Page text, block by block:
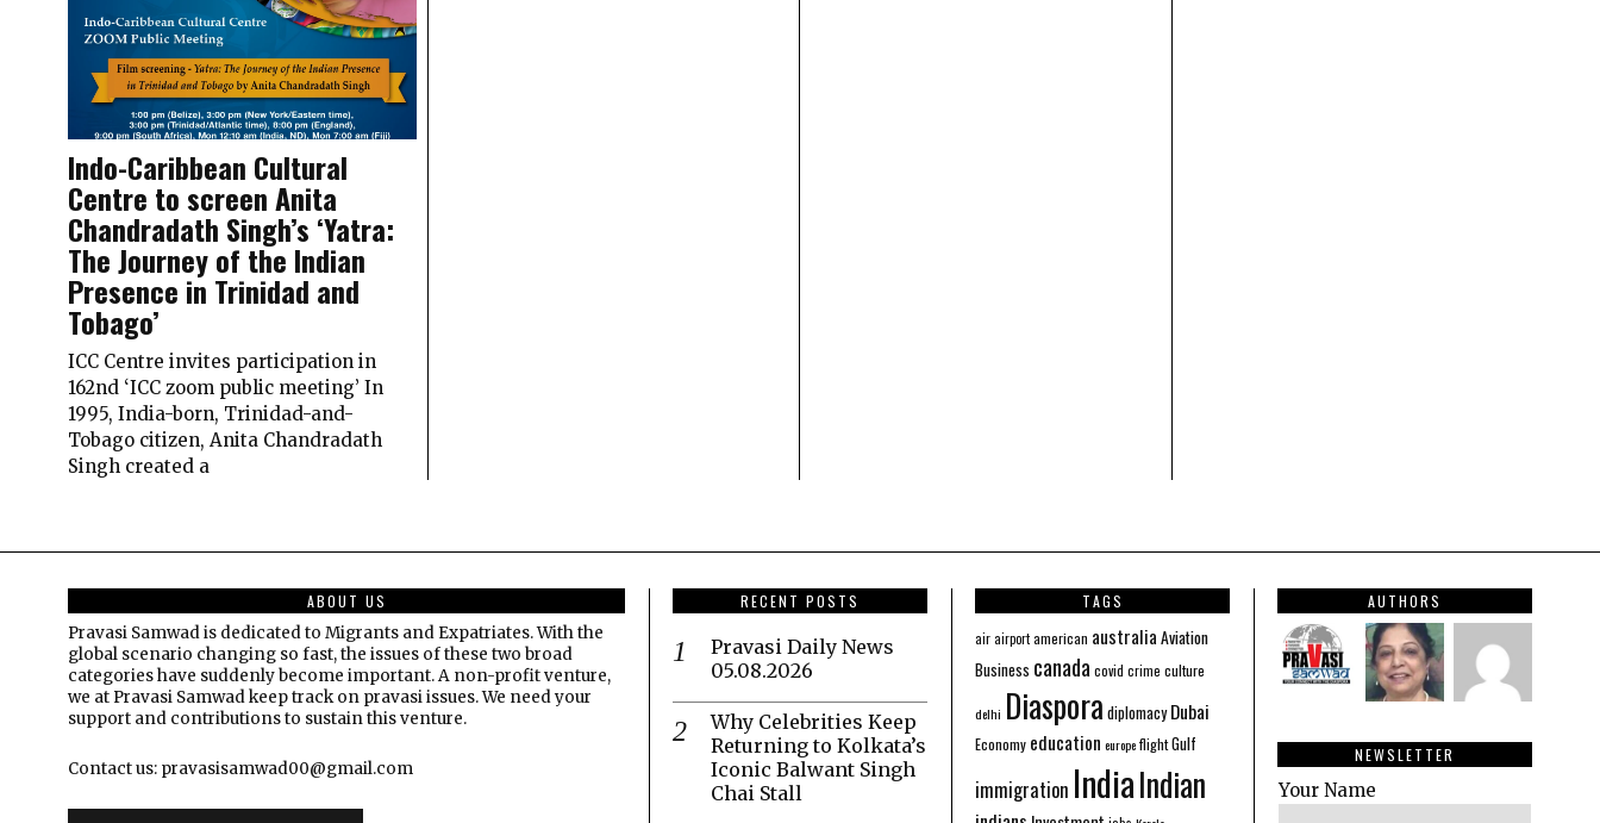
Indo-Caribbean Cultural
Centre to screen Anita
Chandradath Singh’s ‘Yatra:
The Journey of the Indian
Presence in Trinidad and
Tobago’
ICC Centre invites participation in
162nd ‘ICC zoom public meeting’ In
1995, India-born, Trinidad-and-
Tobago citizen, Anita Chandradath
Singh created a
ABOUT US
Pravasi Samwad is dedicated to Migrants and Expatriates. With the
global scenario changing so fast, the issues of these two broad
categories have suddenly become important. A non-profit venture,
we at Pravasi Samwad keep track on pravasi issues. We need your
support and contributions to sustain this venture.
Contact us: pravasisamwad00@gmail.com
RECENT POSTS
Pravasi Daily News
05.08.2026
Why Celebrities Keep
Returning to Kolkata’s
Iconic Balwant Singh
Chai Stall
TAGS
airairportamerican australia Aviation
Business canada covid crime culture
delhi Diaspora diplomacy Dubai
Economy education europeflightGulf
immigration IndiaIndian
AUTHORS
NEWSLETTER
Your Name